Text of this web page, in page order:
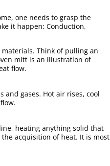
one needs to grasp the
it happen: Conduction,
Think of pulling an
mitt is an illustration of
flow.
gases. Hot air rises, cool
heating anything solid that
acquisition of heat. It is most